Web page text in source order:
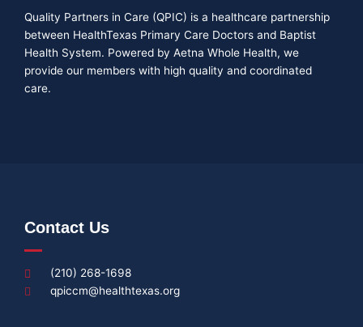
Quality Partners in Care (QPIC) is a healthcare partnership
between HealthTexas Primary Care Doctors and Baptist
Health System. Powered by Aetna Whole Health, we
provide our members with high quality and coordinated
care.
Contact Us
(210) 268-1698
qpiccm@healthtexas.org